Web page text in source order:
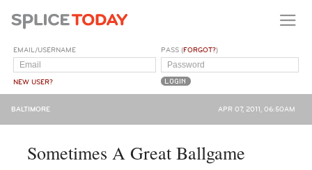
EMAIL/USERNAME
NEW USER?
PASS (FORGOT?)
BALTIMORE APR 07, 2011, 06:50AM
Sometimes A Great Ballgame